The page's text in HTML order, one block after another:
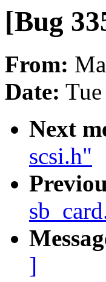
[Bug
From:
Date:
Next
scsi.h"
]